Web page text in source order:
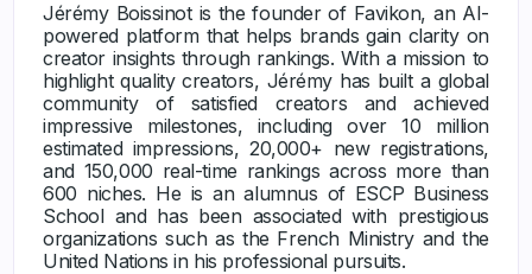
Jérémy Boissinot is the founder of Favikon, an AI-
powered platform that helps brands gain clarity on
creator insights through rankings. With a mission to
highlight quality creators, Jérémy has built a global
community of satisfied creators and achieved
impressive milestones, including over 10 million
estimated impressions, 20,000+ new registrations,
and 150,000 real-time rankings across more than
600 niches. He is an alumnus of ESCP Business
School and has been associated with prestigious
organizations such as the French Ministry and the
United Nations in his professional pursuits.